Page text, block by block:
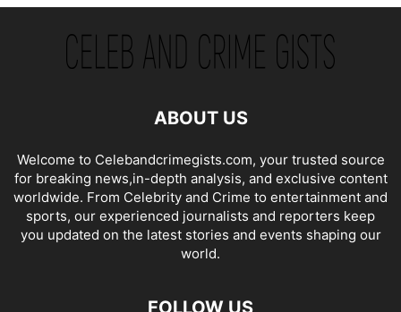
ABOUT US
Welcome to Celebandcrimegists.com, your trusted source
for breaking news,in-depth analysis, and exclusive content
worldwide. From Celebrity and Crime to entertainment and
sports, our experienced journalists and reporters keep
you updated on the latest stories and events shaping our
world.
FOLLOW US